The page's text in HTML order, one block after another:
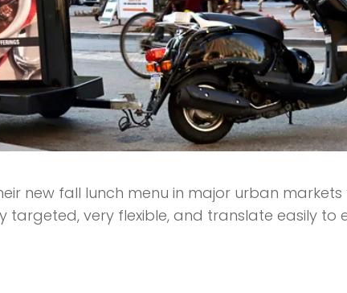
new fall lunch menu in major urban markets
very flexible, and translate easily to